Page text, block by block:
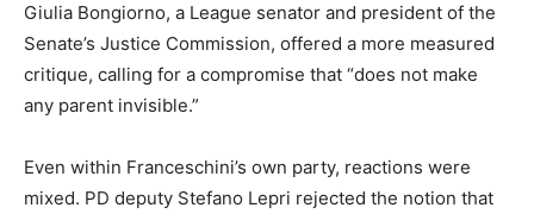
Giulia Bongiorno, a League senator and president of the
Senate’s Justice Commission, offered a more measured
critique, calling for a compromise that “does not make
any parent invisible.”
Even within Franceschini’s own party, reactions were
mixed. PD deputy Stefano Lepri rejected the notion that